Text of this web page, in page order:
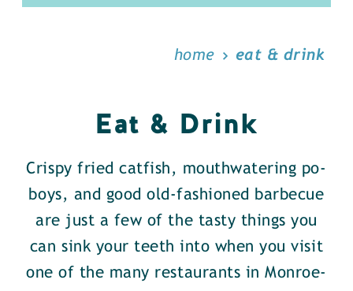
home eat & drink
Eat & Drink
Crispy fried catfish, mouthwatering po-
boys, and good old-fashioned barbecue
are just a few of the tasty things you
can sink your teeth into when you visit
one of the many restaurants in Monroe-